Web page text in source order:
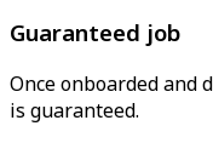
Guaranteed job
Once onboarded and
is guaranteed.